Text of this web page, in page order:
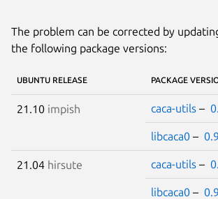
The problem can be corrected by
the following package versions:
UBUNTU RELEASE PACKAGE
21.10 impish caca-utils –
libcaca0 –
21.04 hirsute caca-utils –
libcaca0 –